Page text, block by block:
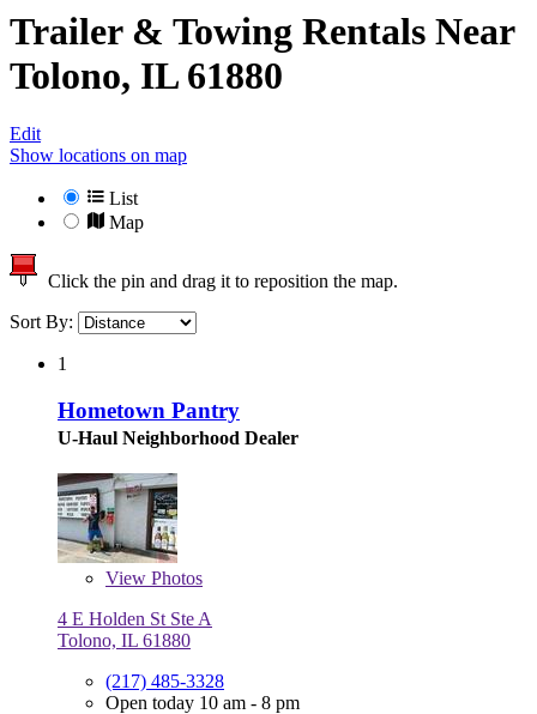
Trailer & Towing Rentals Near
Tolono, IL 61880
Edit
Show locations on map
List
Map
Click the pin and drag it to reposition the map.
Sort By:
1
Hometown Pantry
U-Haul Neighborhood Dealer
View Photos
4 E Holden St Ste A
Tolono, IL 61880
(217) 485-3328
Open today 10 am - 8 pm